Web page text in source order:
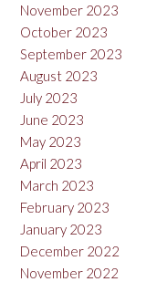
November 2023
October 2023
September 2023
August 2023
July 2023
June 2023
May 2023
April 2023
March 2023
February 2023
January 2023
December 2022
November 2022